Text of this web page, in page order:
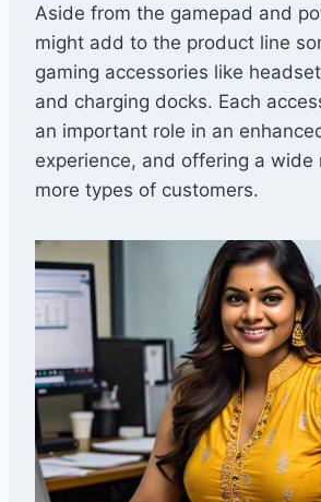
Aside from the gamepad and
might add to the product line
gaming accessories like
and charging docks. Each
an important role in an
experience, and offering a wide
more types of customers.